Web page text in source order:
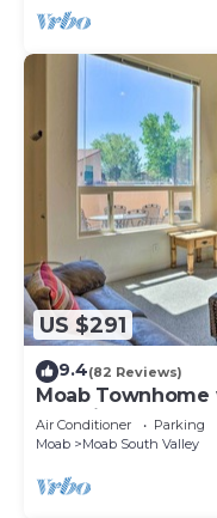
US $291
9.4(82 Reviews)
Moab
Mtn Views!
Air Conditioner Parking
Moab
Moab South Valley